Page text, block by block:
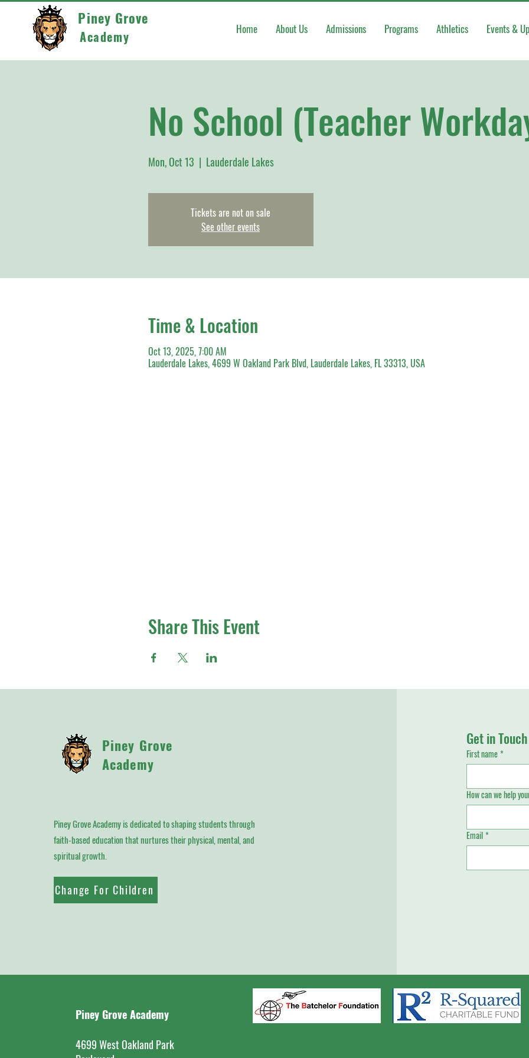
Piney Grove
Academy Home About Us Admissions Programs Athletics Events &
No School (Teacher
Mon, Oct 13
  |
Lauderdale Lakes
Tickets are not on sale
See other events
Time & Location
Oct 13, 2025, 7:00 AM
Lauderdale Lakes, 4699 W Oakland Park Blvd, Lauderdale Lakes, FL 33313, USA
Share This Event
Piney Grove
Academy
Piney Grove Academy is dedicated to shaping students through
faith-based education that nurtures their physical, mental, and
spiritual growth.
Change For Children
Get in Touch
First name *
How can we help
Email *
Piney Grove Academy
4699 West Oakland Park